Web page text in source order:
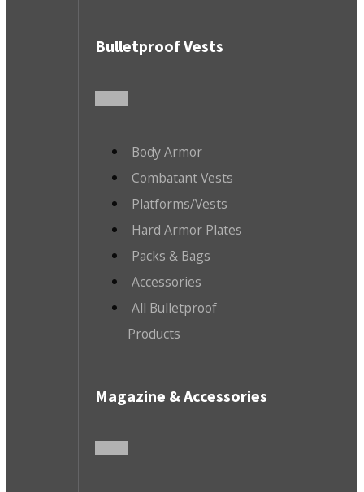
Bulletproof Vests
Body Armor
Combatant Vests
Platforms/Vests
Hard Armor Plates
Packs & Bags
Accessories
All Bulletproof
Products
Magazine & Accessories